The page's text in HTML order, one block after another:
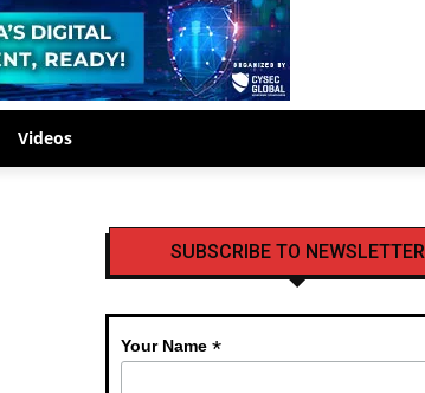
Videos
SUBSCRIBE TO NEWSLETTER
Your Name *